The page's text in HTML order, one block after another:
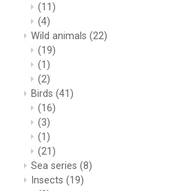
(11)
(4)
Wild animals (22)
(19)
(1)
(2)
Birds (41)
(16)
(3)
(1)
(21)
Sea series (8)
Insects (19)